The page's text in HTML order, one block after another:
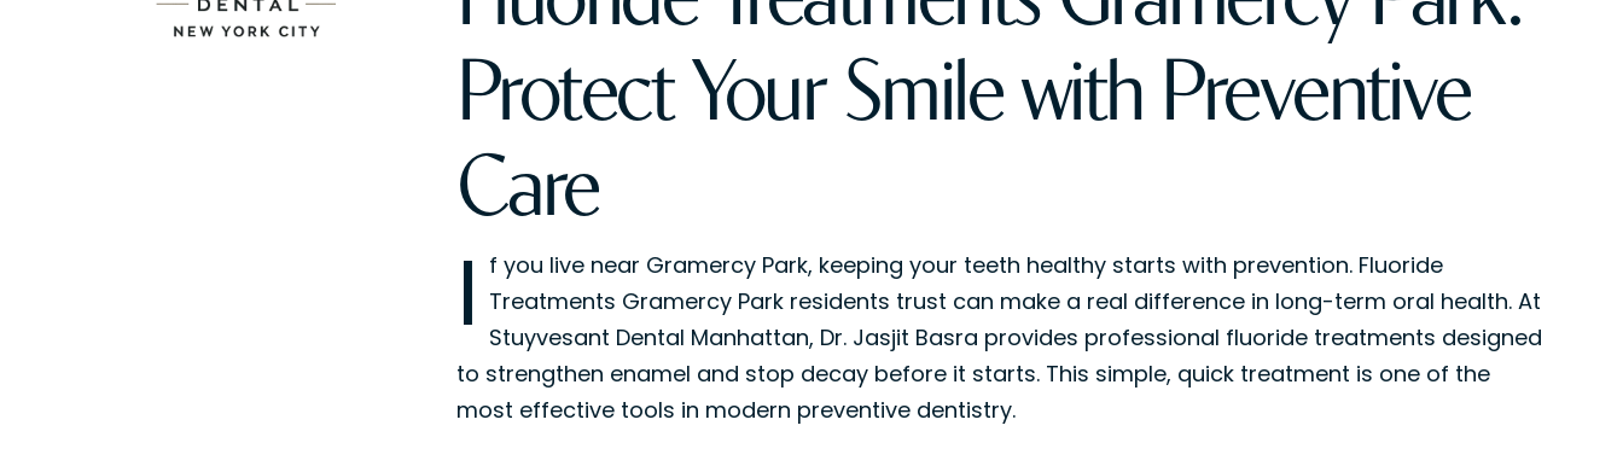
Protect Your Smile with Preventive
Care
I f you live near Gramercy Park, keeping your teeth healthy starts with prevention. Fluoride
Treatments Gramercy Park residents trust can make a real difference in long-term oral health. At
Stuyvesant Dental Manhattan, Dr. Jasjit Basra provides professional fluoride treatments designed
to strengthen enamel and stop decay before it starts. This simple, quick treatment is one of the
most effective tools in modern preventive dentistry.